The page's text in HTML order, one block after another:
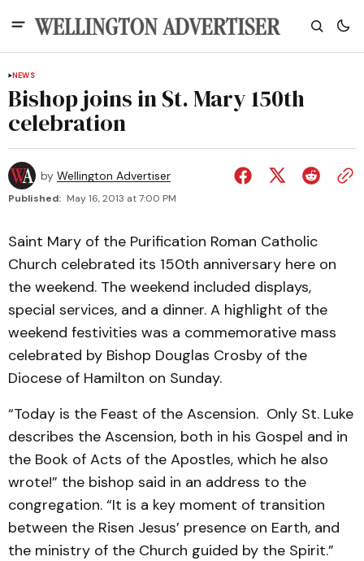
NEWS
Bishop joins in St. Mary 150th
celebration
by Wellington Advertiser
Published: May 16, 2013 at 7:00 PM
Saint Mary of the Purification Roman Catholic
Church celebrated its 150th anniversary here on
the weekend. The weekend included displays,
special services, and a dinner. A highlight of the
weekend festivities was a commemorative mass
celebrated by Bishop Douglas Crosby of the
Diocese of Hamilton on Sunday.
“Today is the Feast of the Ascension. Only St. Luke
describes the Ascension, both in his Gospel and in
the Book of Acts of the Apostles, which he also
wrote!” the bishop said in an address to the
congregation. “It is a key moment of transition
between the Risen Jesus’ presence on Earth, and
the ministry of the Church guided by the Spirit.”